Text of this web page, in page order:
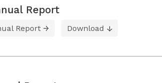
Report
Report Download